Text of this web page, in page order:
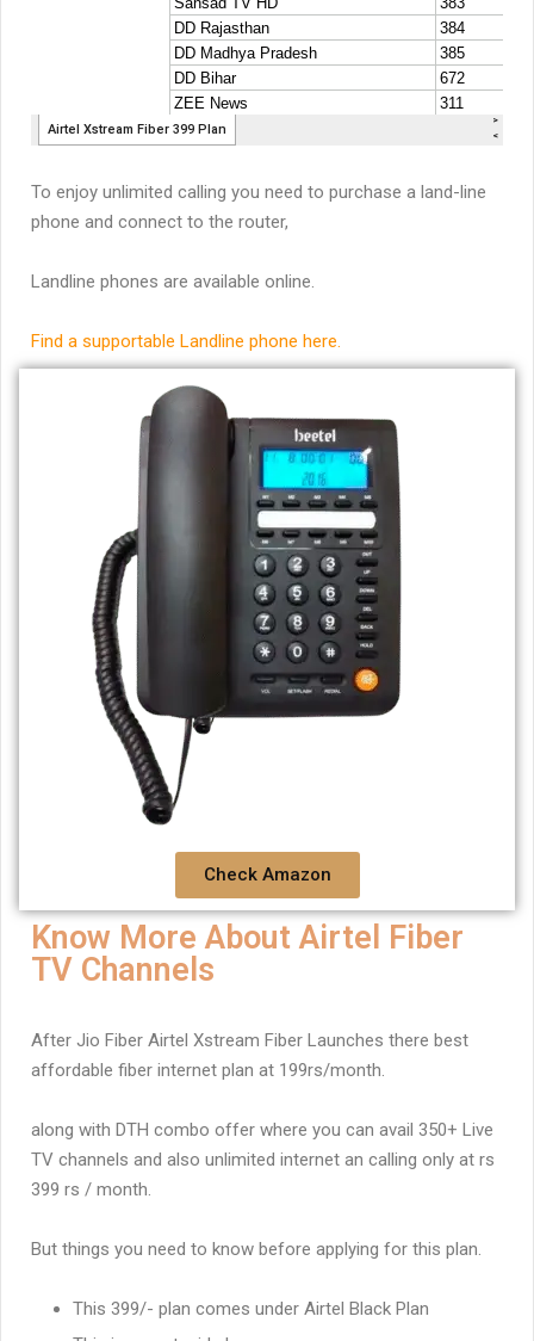
To enjoy unlimited calling you need to purchase a land-line
phone and connect to the router,
Landline phones are available online.
Find a supportable Landline phone here.
Check Amazon
Know More About Airtel Fiber
TV Channels
After Jio Fiber Airtel Xstream Fiber Launches there best
affordable fiber internet plan at 199rs/month.
along with DTH combo offer where you can avail 350+ Live
TV channels and also unlimited internet an calling only at rs
399 rs / month.
But things you need to know before applying for this plan.
This 399/- plan comes under Airtel Black Plan